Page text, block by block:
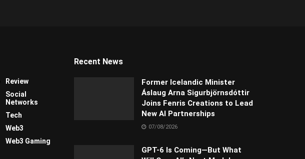
Review
Social
Networks
Tech
Web3
Web3 Gaming
Recent News
Former Icelandic Minister
Áslaug Arna Sigurbjörnsdóttir
Joins Fenris Creations to Lead
New AI Partnerships
07/08/2026
GPT-6 Is Coming—But What